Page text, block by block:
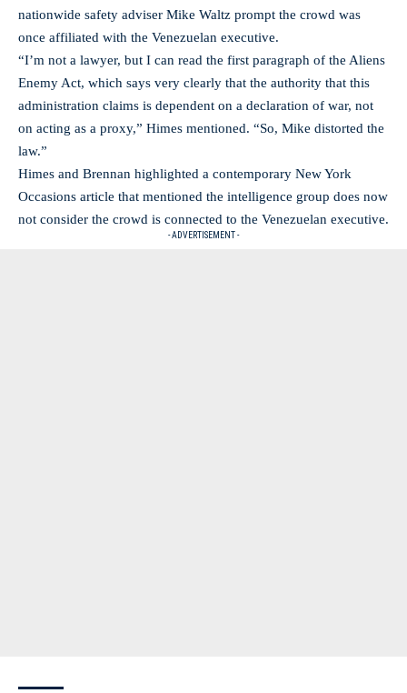
nationwide safety adviser Mike Waltz prompt the crowd was
once affiliated with the Venezuelan executive.
“I’m not a lawyer, but I can read the first paragraph of the Aliens
Enemy Act, which says very clearly that the authority that this
administration claims is dependent on a declaration of war, not
on acting as a proxy,” Himes mentioned. “So, Mike distorted the
law.”
Himes and Brennan highlighted a contemporary New York
Occasions article that mentioned the intelligence group does now
not consider the crowd is connected to the Venezuelan executive.
- ADVERTISEMENT -